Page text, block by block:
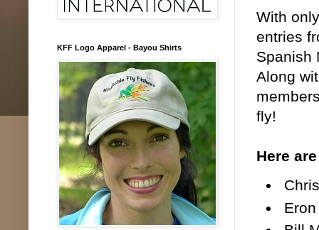
With
entries
Spanish
Along
fly!
Here
KFF Logo Apparel - Bayou Shirts